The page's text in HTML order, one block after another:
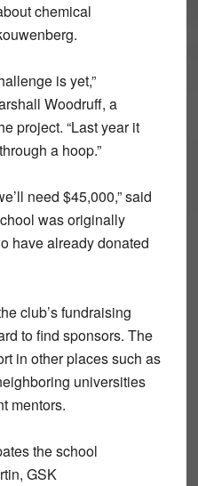
chemical
is yet,”
Woodruff, a
project. “Last year it
a hoop.”
need $45,000,” said
was originally
have already donated
club’s fundraising
to find sponsors. The
in other places such as
universities
mentors.
the school
GSK